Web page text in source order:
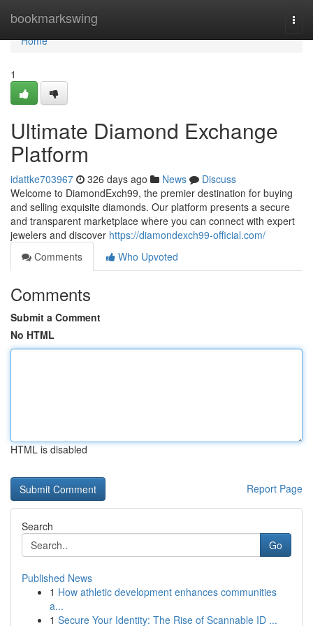
bookmarkswing
Home
Home
1
Ultimate Diamond Exchange
Platform
idattke703967 326 days ago News
Discuss
Welcome to DiamondExch99, the premier destination for buying
and selling exquisite diamonds. Our platform presents a secure
and transparent marketplace where you can connect with expert
jewelers and discover https://diamondexch99-official.com/
Comments
Who Upvoted
Comments
Submit a Comment
No HTML
HTML is disabled
Report Page
Search
Go
Published News
1 How athletic development enhances communities
a...
1 Secure Your Identity: The Rise of Scannable ID ...